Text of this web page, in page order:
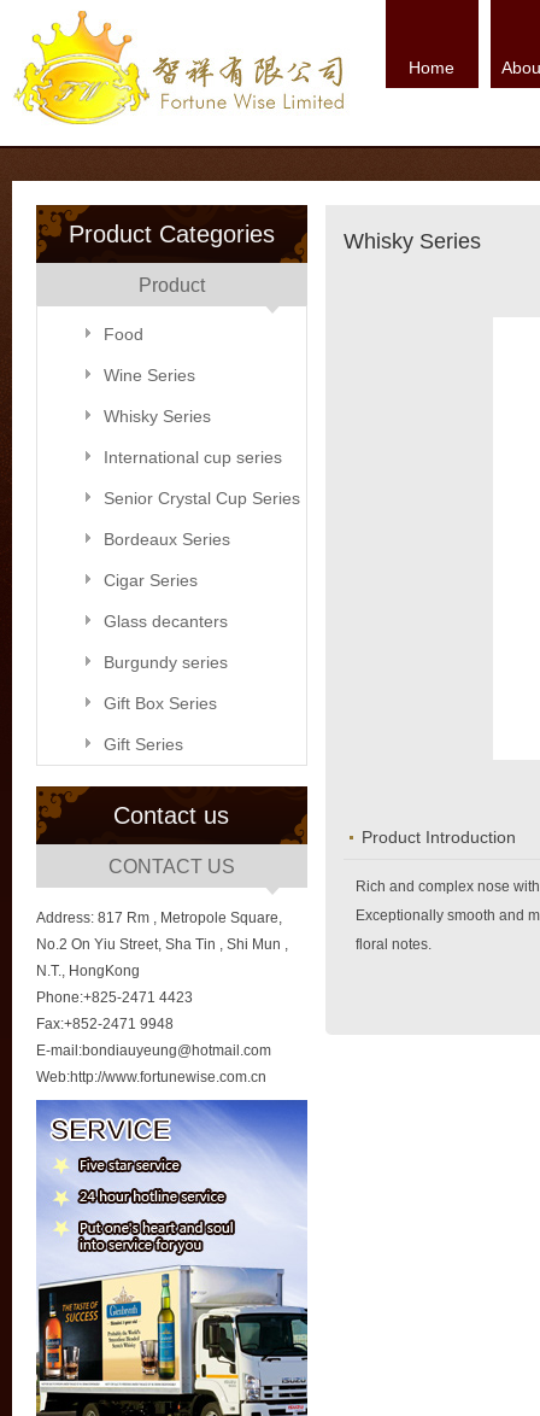
Home
Product Categories
Product
Food
Wine Series
Whisky Series
International cup series
Senior Crystal Cup Series
Bordeaux Series
Cigar Series
Glass decanters
Burgundy series
Gift Box Series
Gift Series
Contact us
CONTACT US
Address: 817 Rm , Metropole Square,
No.2 On Yiu Street, Sha Tin , Shi Mun ,
N.T., HongKong
Phone:+825-2471 4423
Fax:+852-2471 9948
E-mail:bondiauyeung@hotmail.com
Web:http://www.fortunewise.com.cn
Whisky Series
Product Introduction
Rich and complex nose
Exceptionally smooth and
floral notes.